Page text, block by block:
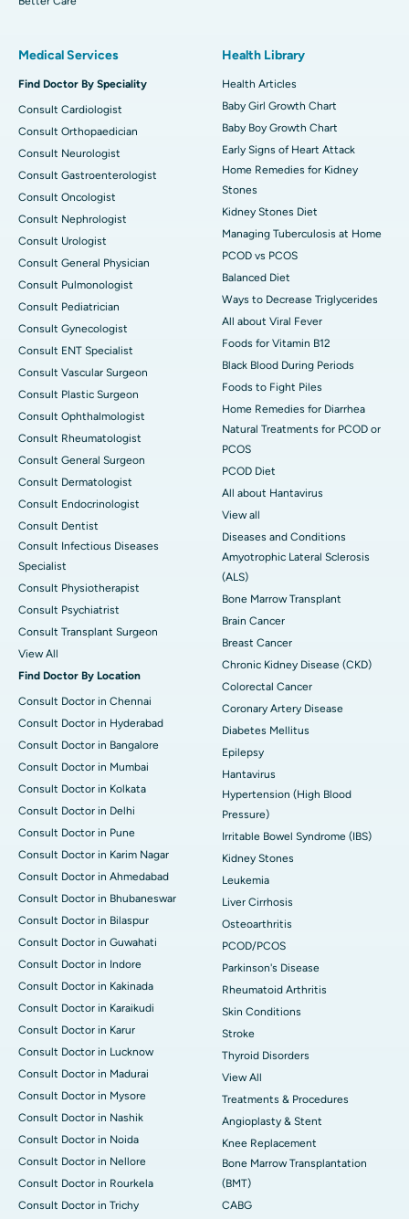
Medical Services
Find Doctor By Speciality
Consult Cardiologist
Consult Orthopaedician
Consult Neurologist
Consult Gastroenterologist
Consult Oncologist
Consult Nephrologist
Consult Urologist
Consult General Physician
Consult Pulmonologist
Consult Pediatrician
Consult Gynecologist
Consult ENT Specialist
Consult Vascular Surgeon
Consult Plastic Surgeon
Consult Ophthalmologist
Consult Rheumatologist
Consult General Surgeon
Consult Dermatologist
Consult Endocrinologist
Consult Dentist
Consult Infectious Diseases
Specialist
Consult Physiotherapist
Consult Psychiatrist
Consult Transplant Surgeon
View All
Find Doctor By Location
Consult Doctor in Chennai
Consult Doctor in Hyderabad
Consult Doctor in Bangalore
Consult Doctor in Mumbai
Consult Doctor in Kolkata
Consult Doctor in Delhi
Consult Doctor in Pune
Consult Doctor in Karim Nagar
Consult Doctor in Ahmedabad
Consult Doctor in Bhubaneswar
Consult Doctor in Bilaspur
Consult Doctor in Guwahati
Consult Doctor in Indore
Consult Doctor in Kakinada
Consult Doctor in Karaikudi
Consult Doctor in Karur
Consult Doctor in Lucknow
Consult Doctor in Madurai
Consult Doctor in Mysore
Consult Doctor in Nashik
Consult Doctor in Noida
Consult Doctor in Nellore
Consult Doctor in Rourkela
Consult Doctor in Trichy
Health Library
Health Articles
Baby Girl Growth Chart
Baby Boy Growth Chart
Early Signs of Heart Attack
Home Remedies for Kidney
Stones
Kidney Stones Diet
Managing Tuberculosis at Home
PCOD vs PCOS
Balanced Diet
Ways to Decrease Triglycerides
All about Viral Fever
Foods for Vitamin B12
Black Blood During Periods
Foods to Fight Piles
Home Remedies for Diarrhea
Natural Treatments for PCOD or
PCOS
PCOD Diet
All about Hantavirus
View all
Diseases and Conditions
Amyotrophic Lateral Sclerosis
(ALS)
Bone Marrow Transplant
Brain Cancer
Breast Cancer
Chronic Kidney Disease (CKD)
Colorectal Cancer
Coronary Artery Disease
Diabetes Mellitus
Epilepsy
Hantavirus
Hypertension (High Blood
Pressure)
Irritable Bowel Syndrome (IBS)
Kidney Stones
Leukemia
Liver Cirrhosis
Osteoarthritis
PCOD/PCOS
Parkinson's Disease
Rheumatoid Arthritis
Skin Conditions
Stroke
Thyroid Disorders
View All
Treatments & Procedures
Angioplasty & Stent
Knee Replacement
Bone Marrow Transplantation
(BMT)
CABG